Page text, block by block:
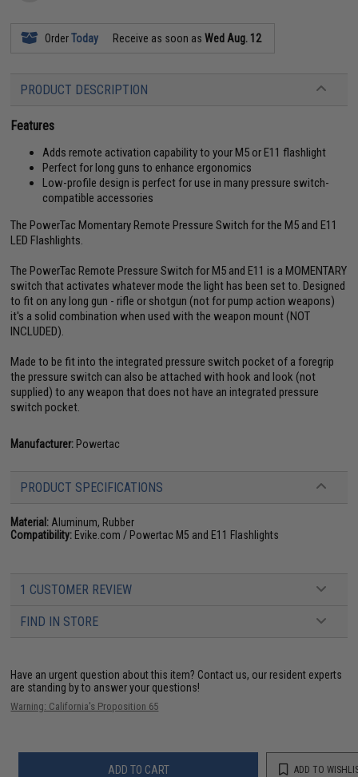
OrderToday Receive as soon asWed Aug. 12
PRODUCT DESCRIPTION
Features
Adds remote activation capability to your M5 or E11 flashlight
Perfect for long guns to enhance ergonomics
Low-profile design is perfect for use in many pressure switch-
compatible accessories
The PowerTac Momentary Remote Pressure Switch for the M5 and E11
LED Flashlights.
The PowerTac Remote Pressure Switch for M5 and E11 is a MOMENTARY
switch that activates whatever mode the light has been set to. Designed
to fit on any long gun - rifle or shotgun (not for pump action weapons)
it's a solid combination when used with the weapon mount (NOT
INCLUDED).
Made to be fit into the integrated pressure switch pocket of a foregrip
the pressure switch can also be attached with hook and look (not
supplied) to any weapon that does not have an integrated pressure
switch pocket.
Manufacturer: Powertac
PRODUCT SPECIFICATIONS
Material: Aluminum, Rubber
Compatibility: Evike.com / Powertac M5 and E11 Flashlights
1 CUSTOMER REVIEW
FIND IN STORE
Have an urgent question about this item? Contact us, our resident experts
are standing by to answer your questions!
Warning: California's Proposition 65
ADD TO CART ADD TO